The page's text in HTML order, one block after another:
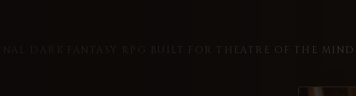
DARK FANTASY RPG BUILT FOR THEATRE OF THE MIND